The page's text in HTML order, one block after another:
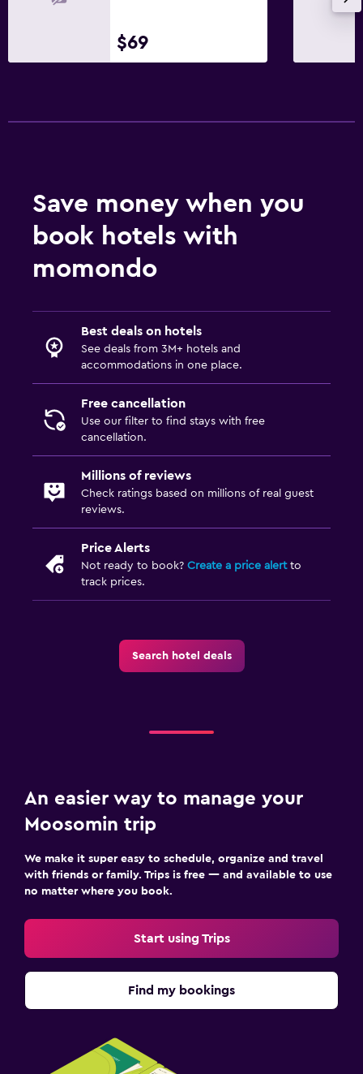
$69
Save money when you
book hotels with
momondo
Best deals on hotels
See deals from 3M+ hotels and
accommodations in one place.
Free cancellation
Use our filter to find stays with free
cancellation.
Millions of reviews
Check ratings based on millions of real guest
reviews.
Price Alerts
Not ready to book? Create a price alertto
track prices.
Search hotel deals
An easier way to manage your
Moosomin trip
We make it super easy to schedule, organize and travel
with friends or family. Trips is free — and available to use
no matter where you book.
Start using Trips
Find my bookings